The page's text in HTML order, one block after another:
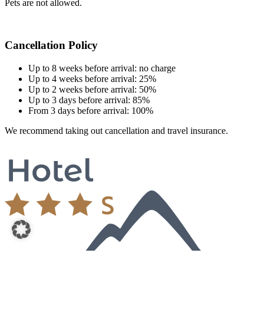
Pets are not allowed.
Cancellation Policy
Up to 8 weeks before arrival: no charge
Up to 4 weeks before arrival: 25%
Up to 2 weeks before arrival: 50%
Up to 3 days before arrival: 85%
From 3 days before arrival: 100%
We recommend taking out cancellation and travel insurance.